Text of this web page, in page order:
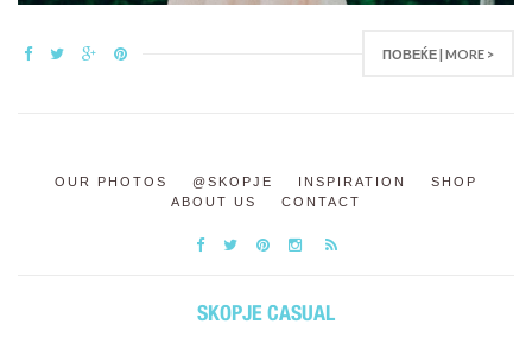
ПОВЕЌЕ | MORE >
OUR PHOTOS @SKOPJE INSPIRATION
SHOP
ABOUT US
CONTACT
SKOPJE CASUAL